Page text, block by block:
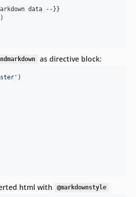
data --}}
)
as directive block:
' )
html with @markdownstyle